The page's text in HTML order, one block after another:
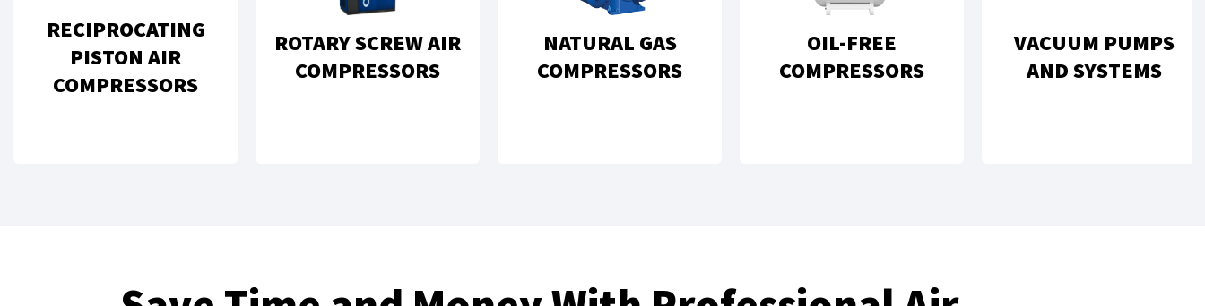
RECIPROCATING
PISTON AIR
COMPRESSORS
ROTARY SCREW AIR
COMPRESSORS
NATURAL GAS
COMPRESSORS
OIL-FREE
COMPRESSORS
VACUUM PUMPS
AND SYSTEMS